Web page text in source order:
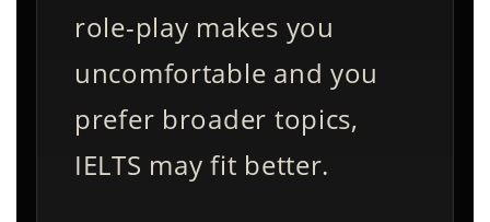
role-play makes you
uncomfortable and you
prefer broader topics,
IELTS may fit better.